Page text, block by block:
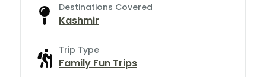
Destinations Covered
Kashmir
Trip Type
Family Fun Trips